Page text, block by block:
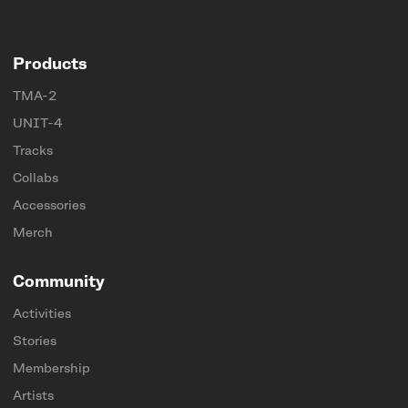
Products
TMA-2
UNIT-4
Tracks
Collabs
Accessories
Merch
Community
Activities
Stories
Membership
Artists